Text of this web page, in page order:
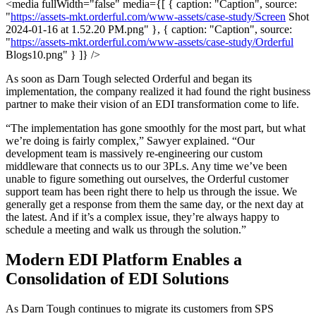
<media fullWidth="false" media={[ { caption: "Caption", source:
"https://assets-mkt.orderful.com/www-assets/case-study/Screen Shot
2024-01-16 at 1.52.20 PM.png" }, { caption: "Caption", source:
"https://assets-mkt.orderful.com/www-assets/case-study/Orderful
Blogs10.png" } ]} />
As soon as Darn Tough selected Orderful and began its
implementation, the company realized it had found the right business
partner to make their vision of an EDI transformation come to life.
“The implementation has gone smoothly for the most part, but what
we’re doing is fairly complex,” Sawyer explained. “Our
development team is massively re-engineering our custom
middleware that connects us to our 3PLs. Any time we’ve been
unable to figure something out ourselves, the Orderful customer
support team has been right there to help us through the issue. We
generally get a response from them the same day, or the next day at
the latest. And if it’s a complex issue, they’re always happy to
schedule a meeting and walk us through the solution.”
Modern EDI Platform Enables a
Consolidation of EDI Solutions
As Darn Tough continues to migrate its customers from SPS